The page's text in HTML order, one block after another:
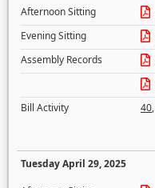
Afternoon Sitting
Evening Sitting
Assembly Records
Bill Activity
40,
Tuesday April 29, 2025